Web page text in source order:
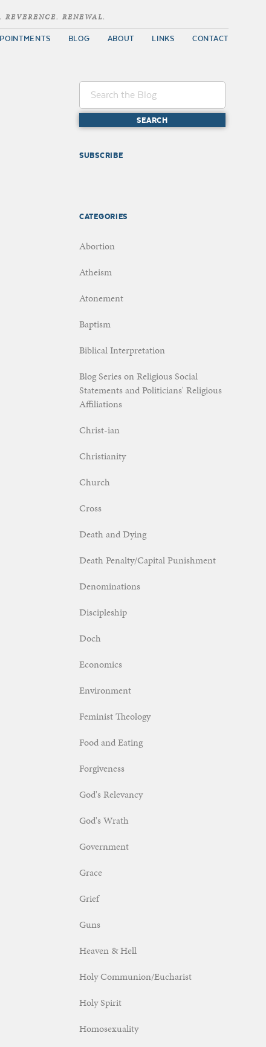
REVERENCE. RENEWAL.
BLOG ABOUT LINKS CONTACT
SUBSCRIBE
CATEGORIES
Abortion
Atheism
Atonement
Baptism
Biblical Interpretation
Blog Series on Religious Social
Statements and Politicians' Religious
Affiliations
Christ-ian
Christianity
Church
Cross
Death and Dying
Death Penalty/Capital Punishment
Denominations
Discipleship
Doch
Economics
Environment
Feminist Theology
Food and Eating
Forgiveness
God's Relevancy
God's Wrath
Government
Grace
Grief
Guns
Heaven & Hell
Holy Communion/Eucharist
Holy Spirit
Homosexuality